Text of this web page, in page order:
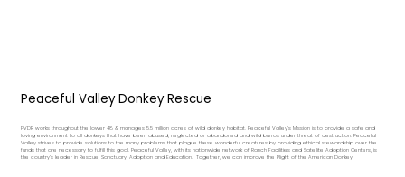
Peaceful Valley Donkey Rescue
PVDR works throughout the lower 48 & manages 5.5 million acres of wild donkey habitat. Peaceful Valley's Mission is to provide a safe and
loving environment to all donkeys that have been abused, neglected or abandoned and wild burros under threat of destruction. Peaceful
Valley strives to provide solutions to the many problems that plague these wonderful creatures by providing ethical stewardship over the
funds that are necessary to fulfill this goal. Peaceful Valley, with its nationwide network of Ranch Facilities and Satellite Adoption Centers, is
the country's leader in Rescue, Sanctuary, Adoption and Education. Together, we can improve the Plight of the American Donkey.